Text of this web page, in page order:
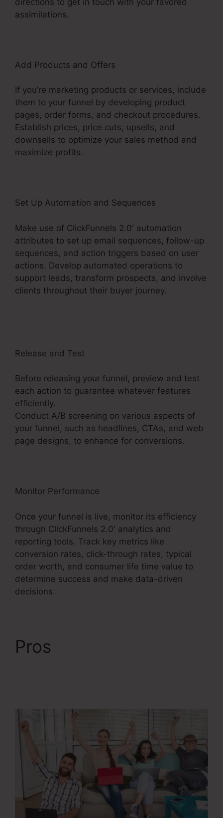
assimilations.
Add Products and Offers
If you’re marketing products or services, include
them to your funnel by developing product
pages, order forms, and checkout procedures.
Establish prices, price cuts, upsells, and
downsells to optimize your sales method and
maximize profits.
Set Up Automation and Sequences
Make use of ClickFunnels 2.0′ automation
attributes to set up email sequences, follow-up
sequences, and action triggers based on user
actions. Develop automated operations to
support leads, transform prospects, and involve
clients throughout their buyer journey.
Release and Test
Before releasing your funnel, preview and test
each action to guarantee whatever features
efficiently.
Conduct A/B screening on various aspects of
your funnel, such as headlines, CTAs, and web
page designs, to enhance for conversions.
Monitor Performance
Once your funnel is live, monitor its efficiency
through ClickFunnels 2.0′ analytics and
reporting tools. Track key metrics like
conversion rates, click-through rates, typical
order worth, and consumer life time value to
determine success and make data-driven
decisions.
Pros